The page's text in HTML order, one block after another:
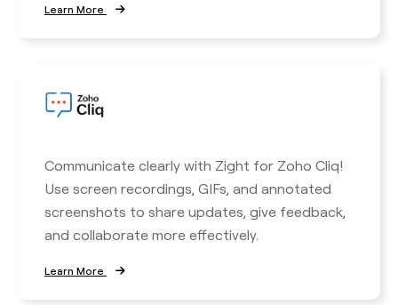
Learn More
Communicate clearly with Zight for Zoho Cliq!
Use screen recordings, GIFs, and annotated
screenshots to share updates, give feedback,
and collaborate more effectively.
Learn More